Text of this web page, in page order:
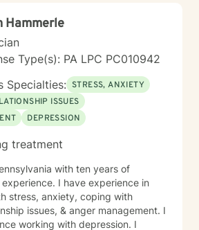
Hammerle
Type(s): PA LPC PC010942
Specialties: STRESS, ANXIETY
ISSUES
DEPRESSION
treatment
with ten years of
I have experience in
stress, anxiety, coping with
issues, & anger management. I
working with depression. I